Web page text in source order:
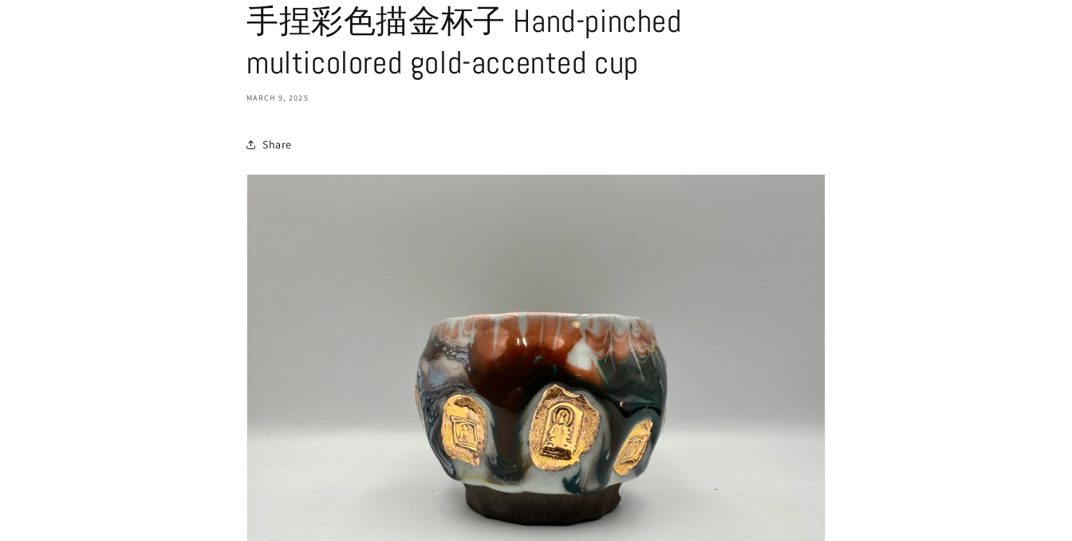
手捏彩色描金杯子 Hand-pinched
multicolored gold-accented cup
MARCH 9, 2025
Share